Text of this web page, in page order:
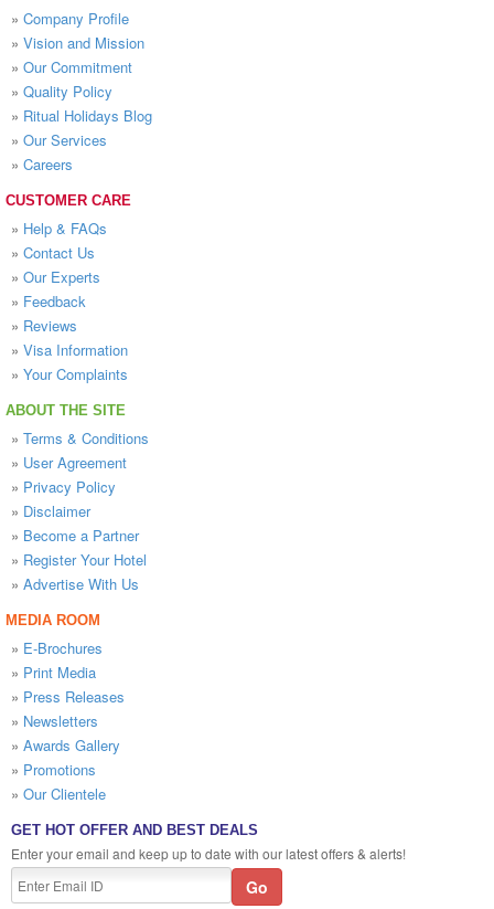
» Company Profile
» Vision and Mission
» Our Commitment
» Quality Policy
» Ritual Holidays Blog
» Our Services
» Careers
CUSTOMER CARE
» Help & FAQs
» Contact Us
» Our Experts
» Feedback
» Reviews
» Visa Information
» Your Complaints
ABOUT THE SITE
» Terms & Conditions
» User Agreement
» Privacy Policy
» Disclaimer
» Become a Partner
» Register Your Hotel
» Advertise With Us
MEDIA ROOM
» E-Brochures
» Print Media
» Press Releases
» Newsletters
» Awards Gallery
» Promotions
» Our Clientele
GET HOT OFFER AND BEST DEALS
Enter your email and keep up to date with our latest offers & alerts!